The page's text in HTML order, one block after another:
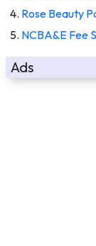
Rose Beauty
NCBA&E Fee
Ads